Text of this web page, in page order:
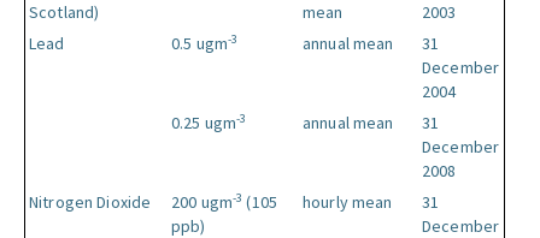
Scotland)
mean
2003
Lead
0.5 ugm-3 annual mean
31
December
2004
0.25 ugm-3 annual mean
31
December
2008
Nitrogen Dioxide
200 ugm-3 (105
ppb)
hourly mean
31
December